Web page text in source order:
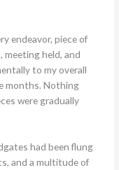
endeavor, piece of
held, and
to my overall
months. Nothing
were gradually
had been flung
and a multitude of